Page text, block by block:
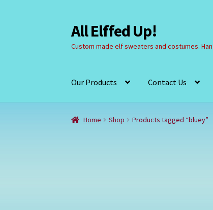
Skip
to
navigation
Skip
to
content
All Elffed Up!
Custom made elf sweaters and costumes.
Our Products Contact Us
Home Cart Checkout Contact Us My
Home Shop Products tagged “bluey”